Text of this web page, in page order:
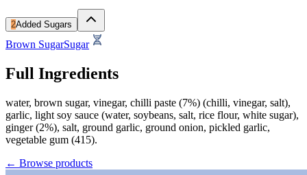
2Added Sugars
Brown SugarSugar
Full Ingredients
water, brown sugar, vinegar, chilli paste (7%) (chilli, vinegar, salt),
garlic, light soy sauce (water, soybeans, salt, rice flour, white sugar),
ginger (2%), salt, ground garlic, ground onion, pickled garlic,
vegetable gum (415).
← Browse products